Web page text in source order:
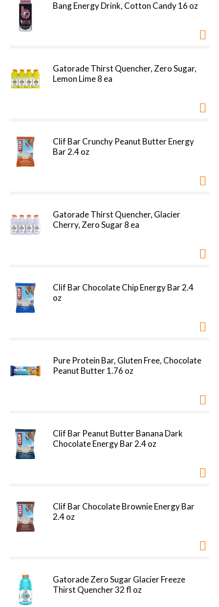
Bang Energy Drink, Cotton Candy 16 oz
Gatorade Thirst Quencher, Zero Sugar,
Lemon Lime 8 ea
Clif Bar Crunchy Peanut Butter Energy
Bar 2.4 oz
Gatorade Thirst Quencher, Glacier
Cherry, Zero Sugar 8 ea
Clif Bar Chocolate Chip Energy Bar 2.4
oz
Pure Protein Bar, Gluten Free, Chocolate
Peanut Butter 1.76 oz
Clif Bar Peanut Butter Banana Dark
Chocolate Energy Bar 2.4 oz
Clif Bar Chocolate Brownie Energy Bar
2.4 oz
Gatorade Zero Sugar Glacier Freeze
Thirst Quencher 32 fl oz